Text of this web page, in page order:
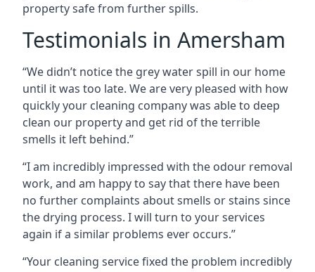
property safe from further spills.
Testimonials in Amersham
“We didn’t notice the grey water spill in our home
until it was too late. We are very pleased with how
quickly your cleaning company was able to deep
clean our property and get rid of the terrible
smells it left behind.”
“I am incredibly impressed with the odour removal
work, and am happy to say that there have been
no further complaints about smells or stains since
the drying process. I will turn to your services
again if a similar problems ever occurs.”
“Your cleaning service fixed the problem incredibly